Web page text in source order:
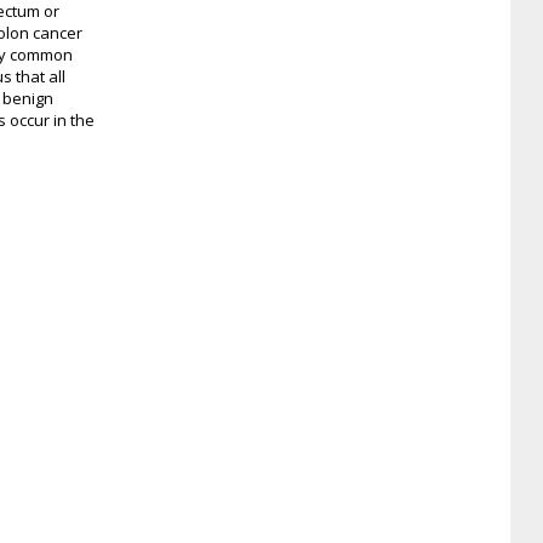
or
cancer
common
that all
occur in the